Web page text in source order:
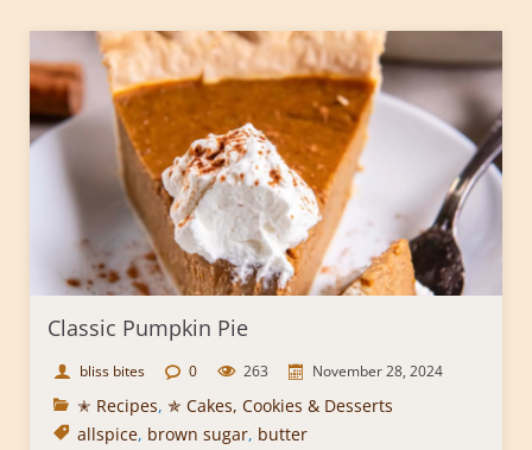
Classic Pumpkin Pie
bliss bites 0 263 November 28, 2024
✭ Recipes, ✯ Cakes, Cookies & Desserts
allspice, brown sugar, butter